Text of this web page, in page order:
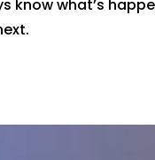
know what’s